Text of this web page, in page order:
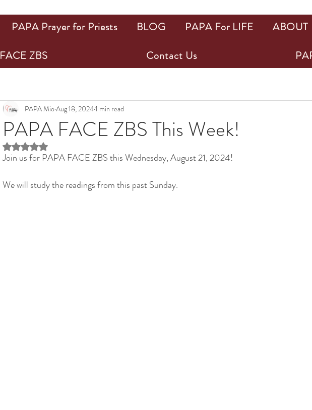
PAPA FACE ZBS This Week!
PAPA MioAug 18, 20241 min read
Rated NaN out of 5 stars.
Join us for PAPA FACE ZBS this Wednesday, August 21, 2024!
We will study the readings from this past Sunday.
PAPA Prayer for Priests BLOG PAPA For LIFE ABOUT
FACE ZBS
Contact Us